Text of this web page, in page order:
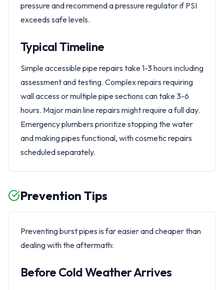
pressure and recommend a pressure regulator if PSI
exceeds safe levels.
Typical Timeline
Simple accessible pipe repairs take 1-3 hours including
assessment and testing. Complex repairs requiring
wall access or multiple pipe sections can take 3-6
hours. Major main line repairs might require a full day.
Emergency plumbers prioritize stopping the water
and making pipes functional, with cosmetic repairs
scheduled separately.
Prevention Tips
Preventing burst pipes is far easier and cheaper than
dealing with the aftermath:
Before Cold Weather Arrives